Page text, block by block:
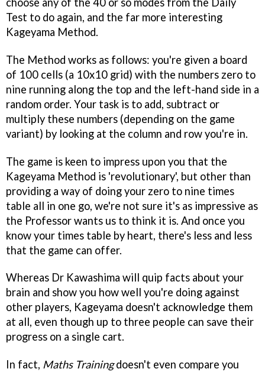
Test to do again, and the far more interesting
Kageyama Method.
The Method works as follows: you're given a board
of 100 cells (a 10x10 grid) with the numbers zero to
nine running along the top and the left-hand side in a
random order. Your task is to add, subtract or
multiply these numbers (depending on the game
variant) by looking at the column and row you're in.
The game is keen to impress upon you that the
Kageyama Method is 'revolutionary', but other than
providing a way of doing your zero to nine times
table all in one go, we're not sure it's as impressive as
the Professor wants us to think it is. And once you
know your times table by heart, there's less and less
that the game can offer.
Whereas Dr Kawashima will quip facts about your
brain and show you how well you're doing against
other players, Kageyama doesn't acknowledge them
at all, even though up to three people can save their
progress on a single cart.
In fact, Maths Trainingdoesn't even compare you